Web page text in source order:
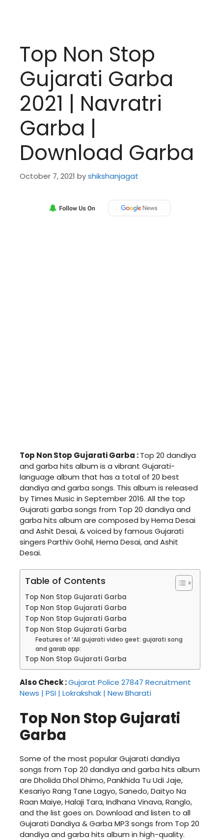
Top Non Stop
Gujarati Garba
2021 | Navratri
Garba |
Download Garba
October 7, 2021 byshikshanjagat
Top Non Stop Gujarati Garba :Top 20 dandiya
and garba hits album is a vibrant Gujarati-
language album that has a total of 20 best
dandiya and garba songs. This album is released
by Times Music in September 2016. All the top
Gujarati garba songs from Top 20 dandiya and
garba hits album are composed by Hema Desai
and Ashit Desai, & voiced by famous Gujarati
singers Parthiv Gohil, Hema Desai, and Ashit
Desai.
Table of Contents
Top Non Stop Gujarati Garba
Top Non Stop Gujarati Garba
Top Non Stop Gujarati Garba
Top Non Stop Gujarati Garba
Features of ‘All gujarati video geet: gujarati song
and garab app:
Top Non Stop Gujarati Garba
Also Check :Gujarat Police 27847 Recruitment
News | PSI | Lokrakshak | New Bharati
Top Non Stop Gujarati
Garba
Some of the most popular Gujarati dandiya
songs from Top 20 dandiya and garba hits album
are Dholida Dhol Dhimo, Pankhida Tu Udi Jaje,
Kesariyo Rang Tane Lagyo, Sanedo, Daityo Na
Raan Maiye, Halaji Tara, Indhana Vinava, Ranglo,
and the list goes on. Download and listen to all
Gujarati Dandiya & Garba MP3 songs from Top 20
dandiya and garba hits album in high-quality.